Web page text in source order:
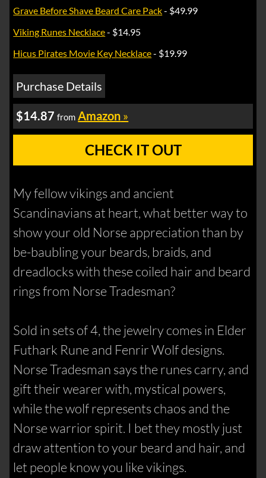
Grave Before Shave Beard Care Pack- $49.99
Viking Runes Necklace- $14.95
Hicus Pirates Movie Key Necklace- $19.99
Purchase Details
$14.87 from Amazon »
CHECK IT OUT
My fellow vikings and ancient
Scandinavians at heart, what better way to
show your old Norse appreciation than by
be-baubling your beards, braids, and
dreadlocks with these coiled hair and beard
rings from Norse Tradesman?
Sold in sets of 4, the jewelry comes in Elder
Futhark Rune and Fenrir Wolf designs.
Norse Tradesman says the runes carry, and
gift their wearer with, mystical powers,
while the wolf represents chaos and the
Norse warrior spirit. I bet they mostly just
draw attention to your beard and hair, and
let people know you like vikings.